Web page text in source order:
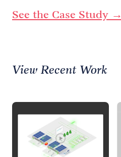
See the Case Study →
View Recent Work